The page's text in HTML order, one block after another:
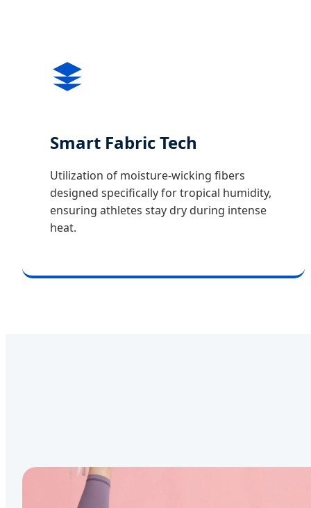
Smart Fabric Tech
Utilization of moisture-wicking fibers
designed specifically for tropical humidity,
ensuring athletes stay dry during intense
heat.